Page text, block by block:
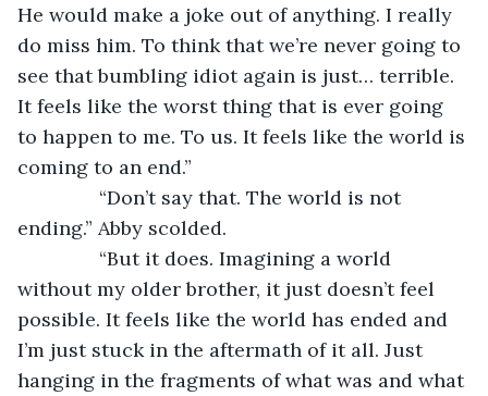
He would make a joke out of anything. I really
do miss him. To think that we’re never going to
see that bumbling idiot again is just… terrible.
It feels like the worst thing that is ever going
to happen to me. To us. It feels like the world is
coming to an end.”
“Don’t say that. The world is not
ending.” Abby scolded.
“But it does. Imagining a world
without my older brother, it just doesn’t feel
possible. It feels like the world has ended and
I’m just stuck in the aftermath of it all. Just
hanging in the fragments of what was and what